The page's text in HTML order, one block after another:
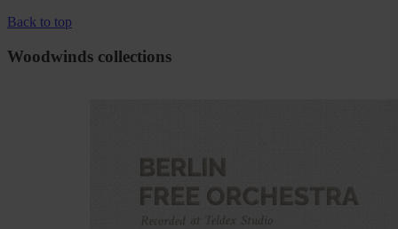
Back to top
Woodwinds collections